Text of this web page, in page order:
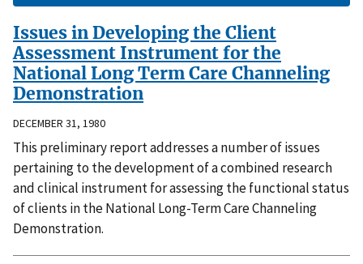
Issues in Developing the Client
Assessment Instrument for the
National Long Term Care Channeling
Demonstration
DECEMBER 31, 1980
This preliminary report addresses a number of issues
pertaining to the development of a combined research
and clinical instrument for assessing the functional status
of clients in the National Long-Term Care Channeling
Demonstration.